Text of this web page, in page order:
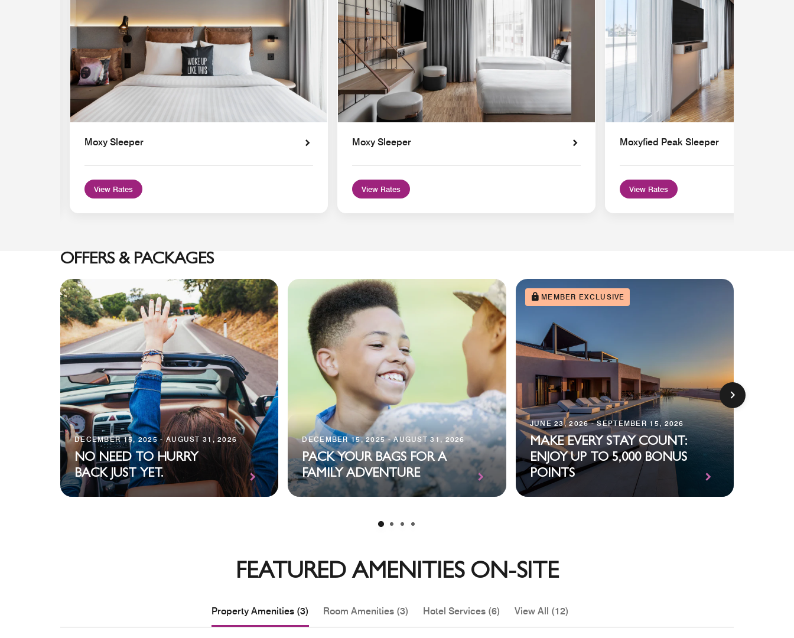
Moxy Sleeper
View Rates
Moxy Sleeper
View Rates
Moxyfied Peak Sleeper
View Rates
OFFERS & PACKAGES
DECEMBER 15, 2025 - AUGUST 31, 2026
NO NEED TO HURRY
BACK JUST YET.
DECEMBER 15, 2025 - AUGUST 31, 2026
PACK YOUR BAGS FOR A
FAMILY ADVENTURE
MEMBER EXCLUSIVE
JUNE 23, 2026 - SEPTEMBER 15, 2026
MAKE EVERY STAY COUNT:
ENJOY UP TO 5,000 BONUS
POINTS
FEATURED AMENITIES ON-SITE
Property Amenities (3) Room Amenities (3) Hotel Services (6) View All (12)